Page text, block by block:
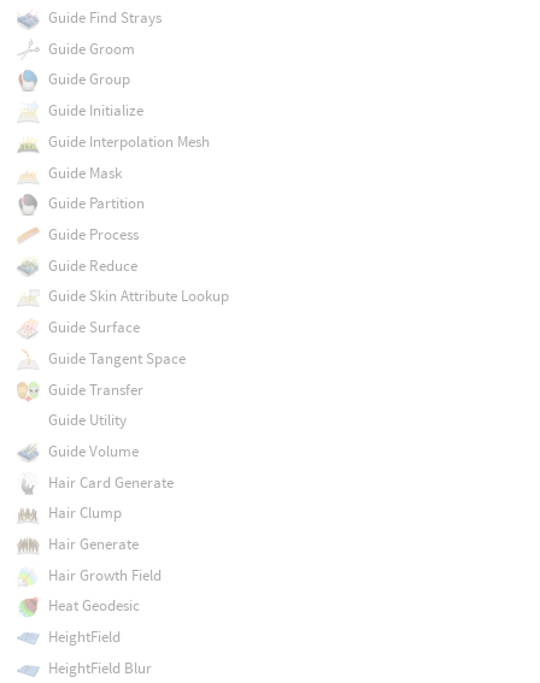
Guide Find Strays
Guide Groom
Guide Group
Guide Initialize
Guide Interpolation Mesh
Guide Mask
Guide Partition
Guide Process
Guide Reduce
Guide Skin Attribute Lookup
Guide Surface
Guide Tangent Space
Guide Transfer
Guide Utility
Guide Volume
Hair Card Generate
Hair Clump
Hair Generate
Hair Growth Field
Heat Geodesic
HeightField
HeightField Blur